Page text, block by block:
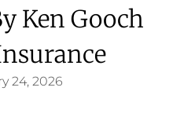
Ken Gooch
24, 2026